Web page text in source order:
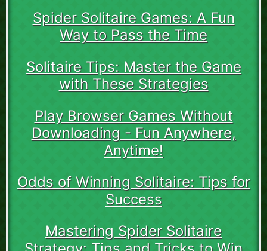
Spider Solitaire Games: A Fun
Way to Pass the Time
Solitaire Tips: Master the Game
with These Strategies
Play Browser Games Without
Downloading - Fun Anywhere,
Anytime!
Odds of Winning Solitaire: Tips for
Success
Mastering Spider Solitaire